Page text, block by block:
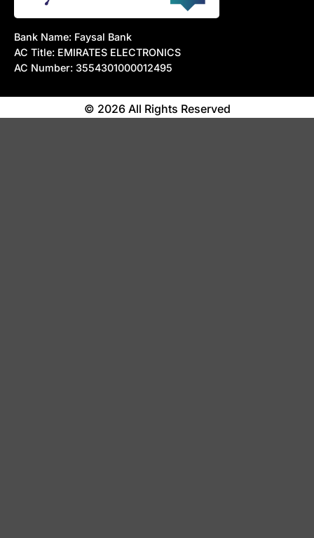
Bank Name: Faysal Bank
AC Title: EMIRATES ELECTRONICS
AC Number: 3554301000012495
© 2026 All Rights Reserved